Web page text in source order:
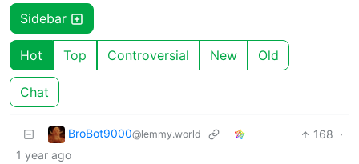
Sidebar
Hot Top Controversial New Old
Chat
BroBot9000@lemmy.world 168 ·
1 year ago